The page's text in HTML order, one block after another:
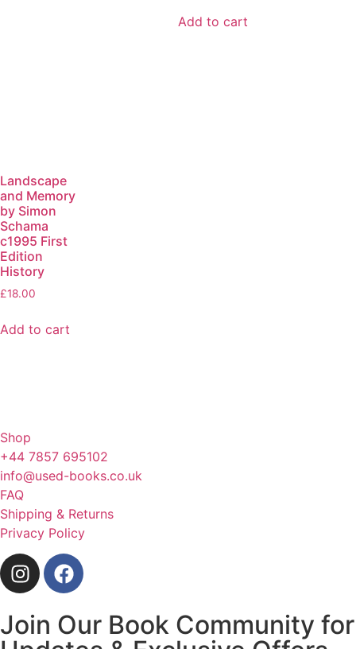
Add to cart
Landscape
and Memory
by Simon
Schama
c1995 First
Edition
History
£18.00
Add to cart
Shop
+44 7857 695102
info@used-books.co.uk
FAQ
Shipping & Returns
Privacy Policy
Join Our Book Community for